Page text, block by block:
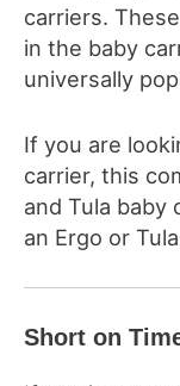
carriers.
in the baby
universally
If you are
carrier, this
and Tula baby
an Ergo or
Short on